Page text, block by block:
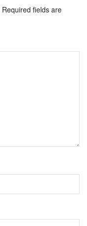
Required fields are